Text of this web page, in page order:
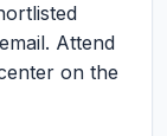
Attend
on the